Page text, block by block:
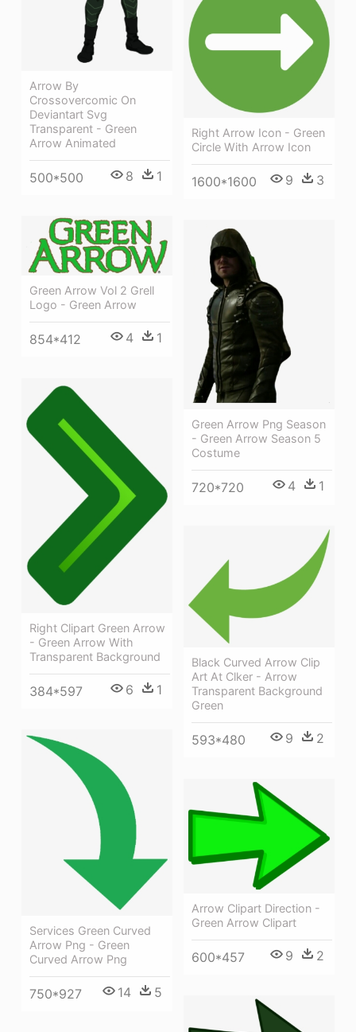
Arrow By
Crossovercomic On
Deviantart Svg
Transparent - Green
Arrow Animated
500*500 8 1
Right Arrow Icon - Green
Circle With Arrow Icon
1600*1600 9 3
Green Arrow Vol 2 Grell
Logo - Green Arrow
854*412 4 1
Green Arrow Png Season
- Green Arrow Season 5
Costume
720*720 4 1
Right Clipart Green Arrow
- Green Arrow With
Transparent Background
384*597 6 1
Black Curved Arrow Clip
Art At Clker - Arrow
Transparent Background
Green
593*480 9 2
Services Green Curved
Arrow Png - Green
Curved Arrow Png
750*927 14 5
Arrow Clipart Direction -
Green Arrow Clipart
600*457 9 2